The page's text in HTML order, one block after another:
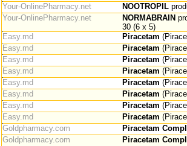
Your-OnlinePharmacy.net
NOOTROPIL
Your-OnlinePharmacy.net
NORMABRAIN
30 (6 x 5)
Easy.md Piracetam
Easy.md
Piracetam
Easy.md
Piracetam
Easy.md
Piracetam
Easy.md
Piracetam
Easy.md
Piracetam
Easy.md
Piracetam
Easy.md
Piracetam
Goldpharmacy.com
Piracetam
Goldpharmacy.com
Piracetam